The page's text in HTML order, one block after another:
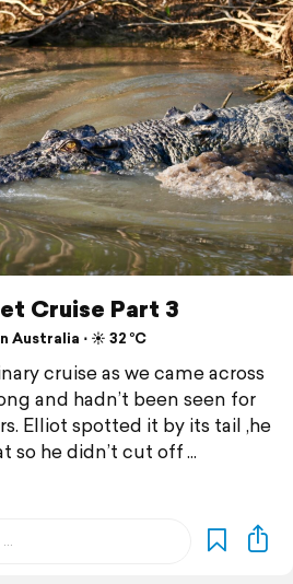
Cruise Part 3
Australia ⋅ ☀️ 32 °C
cruise as we came across
and hadn’t been seen for
Elliot spotted it by its tail ,he
so he didn’t cut off